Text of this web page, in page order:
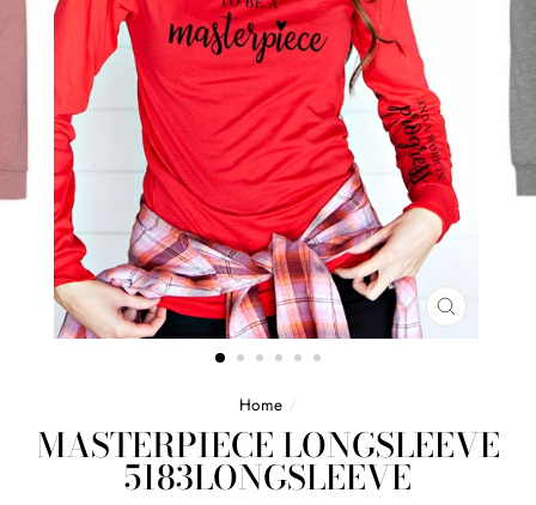
CLOSE
Home /
MASTERPIECE LONGSLEEVE
5183LONGSLEEVE